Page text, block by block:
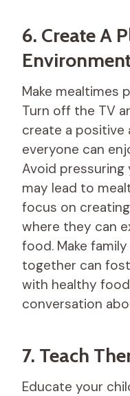
6. Create A
Make mealtimes
Turn off the TV
create a positive
everyone can
Avoid
may lead to
focus on
where they can
food. Make
together can
with healthy
conversation
7. Teach
Educate your